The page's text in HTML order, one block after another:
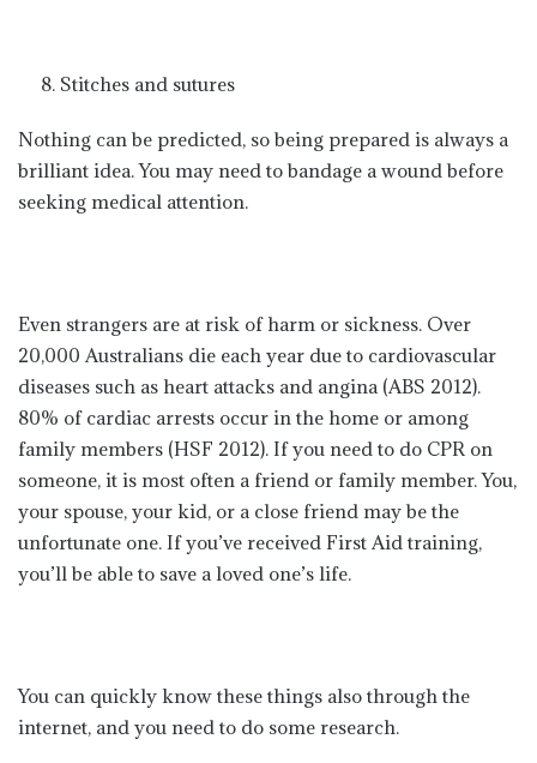
Stitches and sutures
Nothing can be predicted, so being prepared is always a
brilliant idea. You may need to bandage a wound before
seeking medical attention.
Even strangers are at risk of harm or sickness. Over
20,000 Australians die each year due to cardiovascular
diseases such as heart attacks and angina (ABS 2012).
80% of cardiac arrests occur in the home or among
family members (HSF 2012). If you need to do CPR on
someone, it is most often a friend or family member. You,
your spouse, your kid, or a close friend may be the
unfortunate one. If you’ve received First Aid training,
you’ll be able to save a loved one’s life.
You can quickly know these things also through the
internet, and you need to do some research.